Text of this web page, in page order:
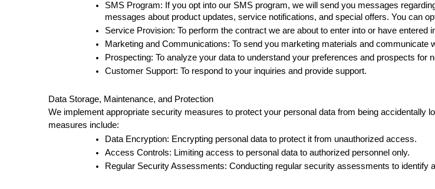
SMS Program: If you opt into our SMS program, we will send you messages
messages about product updates, service notifications, and special offers. You can
Service Provision: To perform the contract we are about to enter into or have entered
Marketing and Communications: To send you marketing materials and communicate
Prospecting: To analyze your data to understand your preferences and prospects for
Customer Support: To respond to your inquiries and provide support.
Data Storage, Maintenance, and Protection
We implement appropriate security measures to protect your personal data from being accidentally
measures include:
Data Encryption: Encrypting personal data to protect it from unauthorized access.
Access Controls: Limiting access to personal data to authorized personnel only.
Regular Security Assessments: Conducting regular security assessments to identify